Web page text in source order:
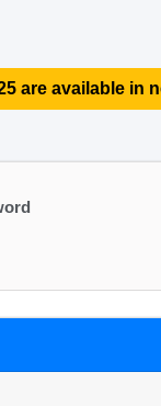
are available in